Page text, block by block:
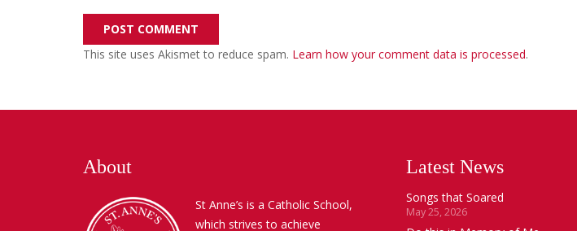
POST COMMENT
This site uses Akismet to reduce spam. Learn how your comment data is processed.
About
St Anne’s is a Catholic School,
which strives to achieve
Latest News
Songs that Soared
May 25, 2026